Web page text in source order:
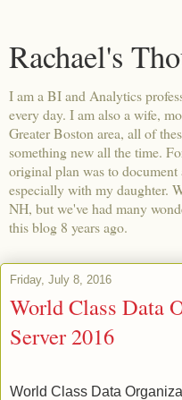
Rachael's
I am a BI and Analytics
every day. I am also a wife,
Greater Boston area, all of
something new all the time.
original plan was to
especially with my daughter.
NH, but we've had many
this blog 8 years ago.
Friday, July 8, 2016
World Class Data
Server 2016
World Class Data